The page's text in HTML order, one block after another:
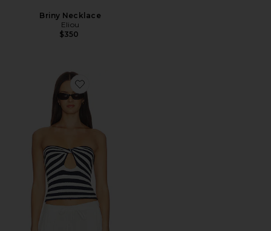
Briny Necklace
Eliou
$350
Favorite Ebony Stripe Knit Tube Top